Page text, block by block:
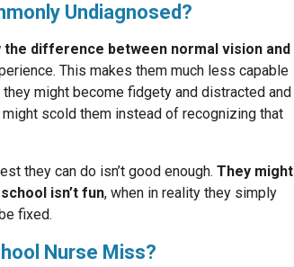
Undiagnosed?
the difference between normal vision and
This makes them much less capable
might become fidgety and distracted and
scold them instead of recognizing that
they can do isn’t good enough. They might
isn’t fun, when in reality they simply
fixed.
Nurse Miss?